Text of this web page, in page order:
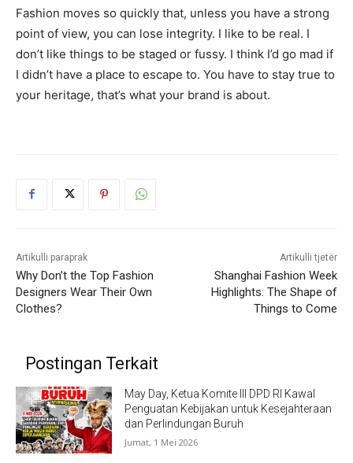
Fashion moves so quickly that, unless you have a strong
point of view, you can lose integrity. I like to be real. I
don’t like things to be staged or fussy. I think I’d go mad if
I didn’t have a place to escape to. You have to stay true to
your heritage, that’s what your brand is about.
Artikulli paraprak
Why Don’t the Top Fashion
Designers Wear Their Own
Clothes?
Artikulli tjetër
Shanghai Fashion Week
Highlights: The Shape of
Things to Come
Postingan Terkait
May Day, Ketua Komite III DPD RI Kawal
Penguatan Kebijakan untuk Kesejahteraan
dan Perlindungan Buruh
Jumat, 1 Mei 2026